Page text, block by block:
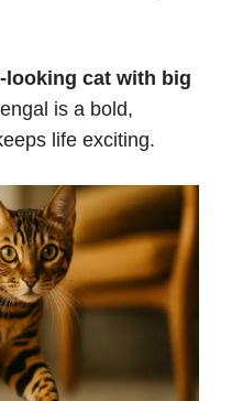
looking cat with big
is a bold,
life exciting.